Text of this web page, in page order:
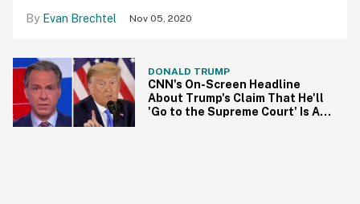
Evan Brechtel Nov 05, 2020
DONALD TRUMP
CNN's On-Screen Headline
About Trump's Claim That He'll
'Go to the Supreme Court' Is All